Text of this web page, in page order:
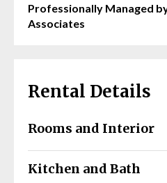
Professionally Managed
Associates
Rental Details
Rooms and Interior
Kitchen and Bath